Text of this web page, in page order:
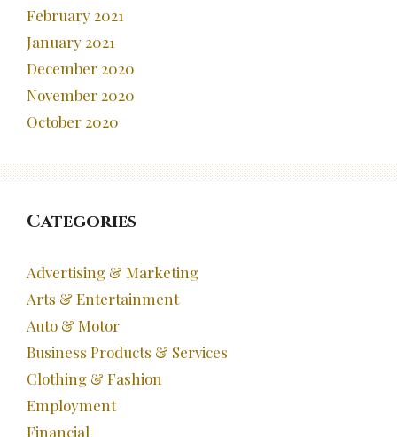
February 2021
January 2021
December 2020
November 2020
October 2020
Categories
Advertising & Marketing
Arts & Entertainment
Auto & Motor
Business Products & Services
Clothing & Fashion
Employment
Financial